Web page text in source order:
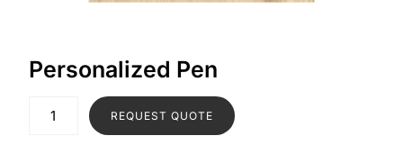
Personalized Pen
REQUEST QUOTE